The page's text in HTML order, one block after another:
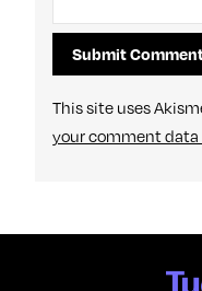
This site uses
your comment data